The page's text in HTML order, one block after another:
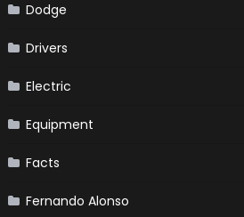
Dodge
Drivers
Electric
Equipment
Facts
Fernando Alonso